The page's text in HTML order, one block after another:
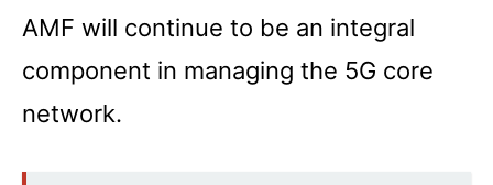
AMF will continue to be an integral
component in managing the 5G core
network.